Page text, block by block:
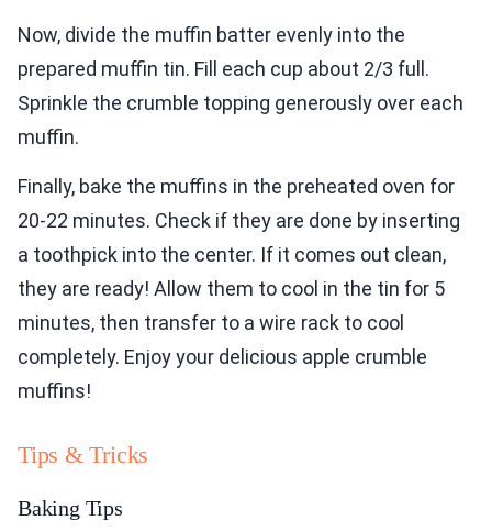
Now, divide the muffin batter evenly into the
prepared muffin tin. Fill each cup about 2/3 full.
Sprinkle the crumble topping generously over each
muffin.
Finally, bake the muffins in the preheated oven for
20-22 minutes. Check if they are done by inserting
a toothpick into the center. If it comes out clean,
they are ready! Allow them to cool in the tin for 5
minutes, then transfer to a wire rack to cool
completely. Enjoy your delicious apple crumble
muffins!
Tips & Tricks
Baking Tips